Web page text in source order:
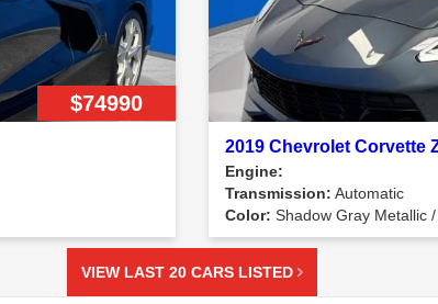
$74990
2019 Chevrolet Corvette
Engine:
Transmission: Automatic
Color: Shadow Gray Metallic
VIEW LAST 20 CARS LISTED